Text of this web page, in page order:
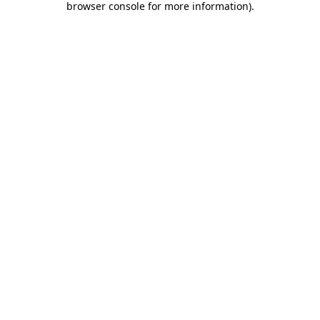
browser console for more information).